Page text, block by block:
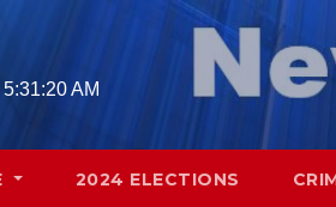
5:31:21 AM
2024 ELECTIONS